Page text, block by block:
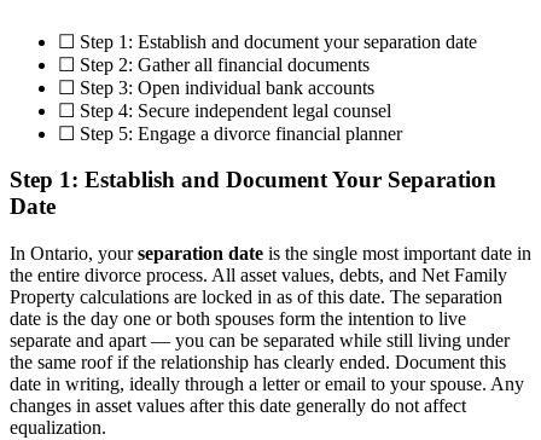
☐ Step 1: Establish and document your separation date
☐ Step 2: Gather all financial documents
☐ Step 3: Open individual bank accounts
☐ Step 4: Secure independent legal counsel
☐ Step 5: Engage a divorce financial planner
Step 1: Establish and Document Your Separation
Date
In Ontario, yourseparation date is the single most important date in
the entire divorce process. All asset values, debts, and Net Family
Property calculations are locked in as of this date. The separation
date is the day one or both spouses form the intention to live
separate and apart — you can be separated while still living under
the same roof if the relationship has clearly ended. Document this
date in writing, ideally through a letter or email to your spouse. Any
changes in asset values after this date generally do not affect
equalization.